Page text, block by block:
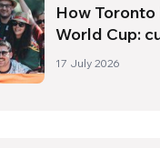
How
World Cup:
identity and
17 July 2026